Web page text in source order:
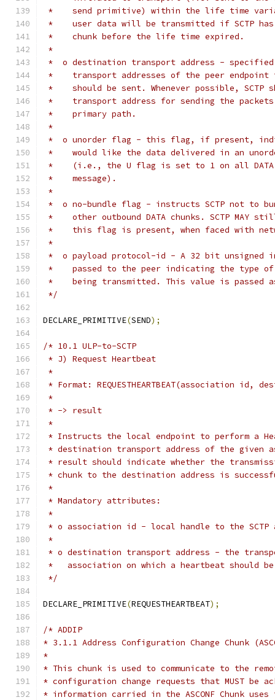
*    send primitive) within the life time
*    user data will be transmitted if SCTP
*    chunk before the life time expired.
*
*  o destination transport address -
*    transport addresses of the peer endpoint
*    should be sent. Whenever possible, SCTP
*    transport address for sending the
*    primary path.
*
*  o unorder flag - this flag, if present,
*    would like the data delivered in an
*    (i.e., the U flag is set to 1 on all DATA
*    message).
*
*  o no-bundle flag - instructs SCTP not to
*    other outbound DATA chunks. SCTP MAY
*    this flag is present, when faced with
*
*  o payload protocol-id - A 32 bit unsigned
*    passed to the peer indicating the type of
*    being transmitted. This value is passed as
*/
DECLARE_PRIMITIVE(SEND);
/* 10.1 ULP-to-SCTP
* J) Request Heartbeat
*
* Format: REQUESTHEARTBEAT(association id,
*
* -> result
*
* Instructs the local endpoint to perform a
* destination transport address of the given
* result should indicate whether the
* chunk to the destination address is
*
* Mandatory attributes:
*
* o association id - local handle to the SCTP
*
* o destination transport address - the
*   association on which a heartbeat should
*/
DECLARE_PRIMITIVE(REQUESTHEARTBEAT);
/* ADDIP
* 3.1.1 Address Configuration Change Chunk
*
* This chunk is used to communicate to the
* configuration change requests that MUST be
* information carried in the ASCONF Chunk